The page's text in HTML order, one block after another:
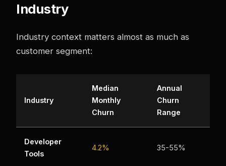
Industry
Industry context matters almost as much as
customer segment:
Industry
Median
Monthly
Churn
Annual
Churn
Range
Developer
Tools
4.2% 35-55%